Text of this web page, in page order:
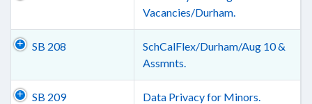
Vacancies/Durham.
SB 208
SchCalFlex/Durham/Aug 10 &
Assmnts.
SB 209 Data Privacy for Minors.